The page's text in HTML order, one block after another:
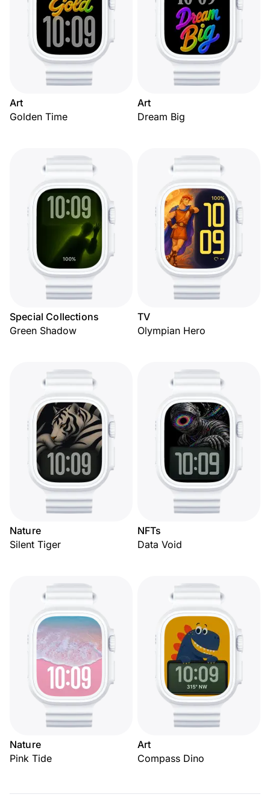
Art
Golden Time
Art
Dream Big
Special Collections
Green Shadow
TV
Olympian Hero
Nature
Silent Tiger
NFTs
Data Void
Nature
Pink Tide
Art
Compass Dino